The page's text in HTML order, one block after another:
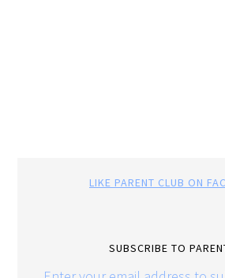
LIKE PARENT CLUB ON
SUBSCRIBE TO